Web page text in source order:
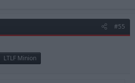
#55
LTLF Minion